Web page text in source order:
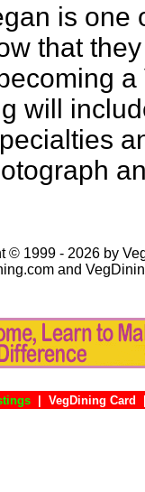
is one
that
will
© 1999 - 2026 by
and
VegDining Card